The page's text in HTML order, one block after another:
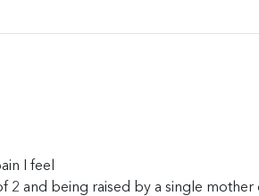
I feel
2 and being raised by a single mother